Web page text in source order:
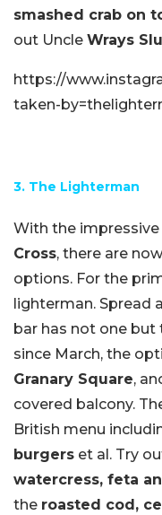
smashed crab on
out Uncle Wrays
https://
taken-
3. The Lighterman
With the
Cross, there are
options. For the
lighterman. Spread
bar has not one but
since March, the
Granary Square,
covered balcony.
British menu
burgers et al. Try
watercress, feta
the roasted cod,